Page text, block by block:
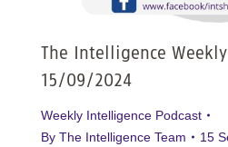
The Intelligence
15/09/2024
Weekly Intelligence Podcast
By The Intelligence Team 15